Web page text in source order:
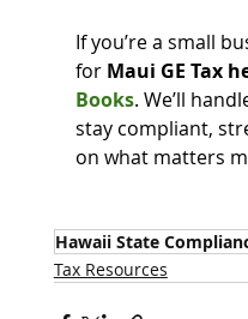
If you’re a small
for Maui GE Tax
Books. We’ll
stay compliant,
on what matters
Hawaii State
Tax Resources